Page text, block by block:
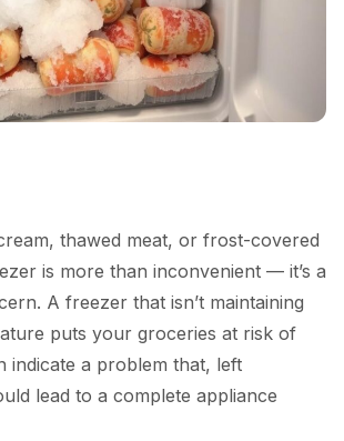
thawed meat, or frost-covered
is more than inconvenient — it’s a
A freezer that isn’t maintaining
puts your groceries at risk of
indicate a problem that, left
lead to a complete appliance